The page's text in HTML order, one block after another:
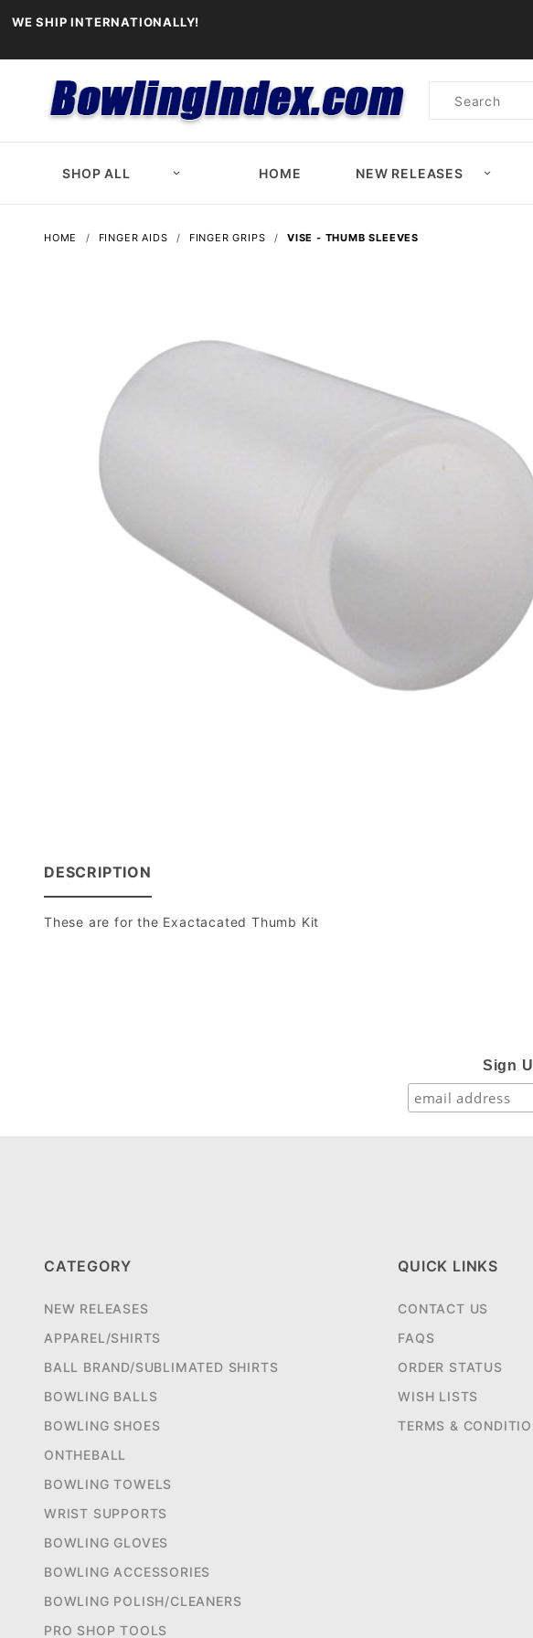
WE SHIP INTERNATIONALLY!
Product
SHOP ALL HOME NEW RELEASES
HOME FINGER AIDS FINGER GRIPS VISE - THUMB SLEEVES
DESCRIPTION
These are for the Exactacated Thumb Kit
Sign
CATEGORY
NEW RELEASES
APPAREL/SHIRTS
BALL BRAND/SUBLIMATED SHIRTS
BOWLING BALLS
BOWLING SHOES
ONTHEBALL
BOWLING TOWELS
WRIST SUPPORTS
BOWLING GLOVES
BOWLING ACCESSORIES
BOWLING POLISH/CLEANERS
PRO SHOP TOOLS
QUICK LINKS
CONTACT US
FAQS
ORDER STATUS
WISH LISTS
TERMS &